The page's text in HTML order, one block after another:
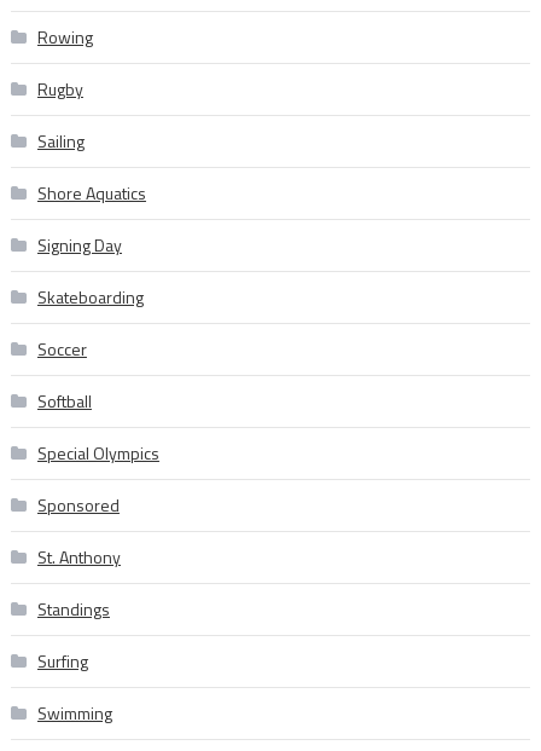
Rowing
Rugby
Sailing
Shore Aquatics
Signing Day
Skateboarding
Soccer
Softball
Special Olympics
Sponsored
St. Anthony
Standings
Surfing
Swimming